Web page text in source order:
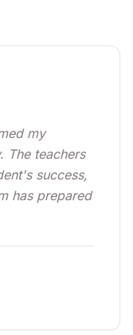
my
The teachers
success,
has prepared